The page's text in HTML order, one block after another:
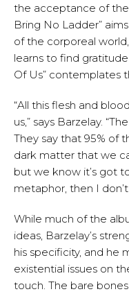
the acceptance of the
Bring No Ladder”
of the corporeal
learns to find
Of Us” contemplates
“All this flesh and
us,” says Barzelay.
They say that 95% of
dark matter that we
but we know it’s got
metaphor, then I
While much of the
ideas, Barzelay’s
his specificity, and he
existential issues on
touch. The bare